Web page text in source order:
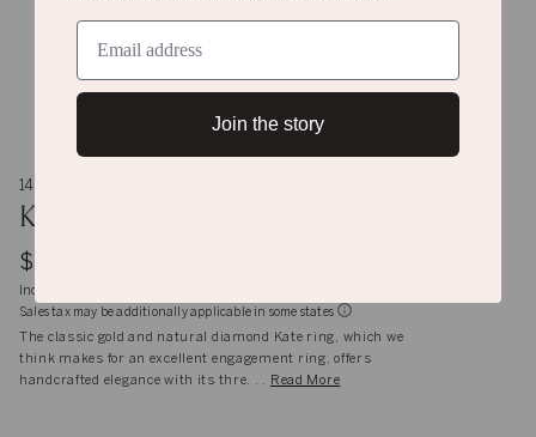
14K gold
Kate Ring
$5,105
Inclusive of shipping, handling and import duties
Sales tax may be additionally applicable in some states
The classic gold and natural diamond Kate ring, which we
think makes for an excellent engagement ring, offers
handcrafted elegance with its thre. . .
Read More
Join the story